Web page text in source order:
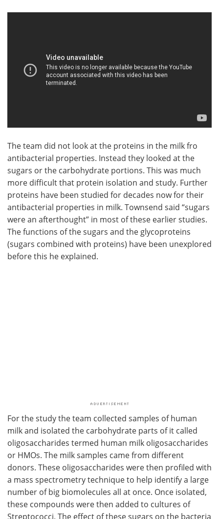
The team did not look at the proteins in the milk fro
antibacterial properties. Instead they looked at the
sugars or the carbohydrate portions. This was much
more difficult that protein isolation and study. Further
proteins have been studied for decades now for their
antibacterial properties in milk. Townsend said “sugars
were an afterthought” in most of these earlier studies.
The functions of the sugars and the glycoproteins
(sugars combined with proteins) have been unexplored
before this he explained.
For the study the team collected samples of human
milk and isolated the carbohydrate parts of it called
oligosaccharides termed human milk oligosaccharides
or HMOs. The milk samples came from different
donors. These oligosaccharides were then profiled with
a mass spectrometry technique to help identify a large
number of big biomolecules all at once. Once isolated,
these compounds were then added to cultures of
Streptococci. The effect of these sugars on the bacteria